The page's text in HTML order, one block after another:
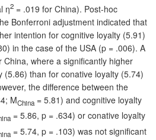
η2 = .019 for China). Post-hoc
Bonferroni adjustment indicated that
intention for cognitive loyalty (5.91)
in the case of the USA (p = .006). A
where a significantly higher
(5.86) than for conative loyalty (5.74)
the difference between the
MChina = 5.81) and cognitive loyalty
= 5.86, p = .634) or conative loyalty
= 5.74, p = .103) was not significant